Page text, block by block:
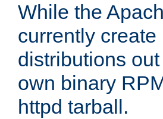
While the
currently
distributions
own binary
httpd tarball.